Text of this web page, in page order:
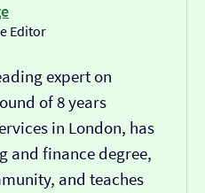
Editor
expert on
of 8 years
in London, has
and finance degree,
and teaches